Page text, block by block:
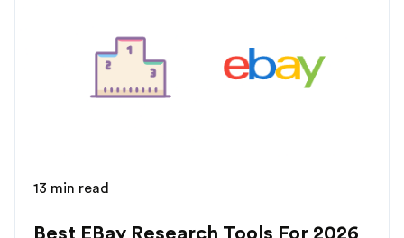
13 min read
Best EBay Research Tools For 2026